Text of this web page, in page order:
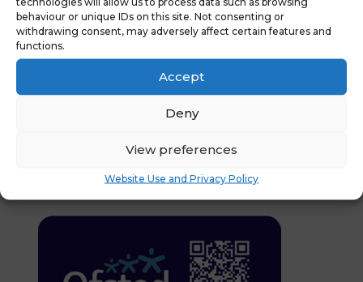
behaviour or unique IDs on this site. Not consenting or
withdrawing consent, may adversely affect certain features and
functions.
Accept
Deny
View preferences
Website Use and Privacy Policy
News :
Register
Attendance
Code Updates
Keeping Children
Safe in Education
interested in